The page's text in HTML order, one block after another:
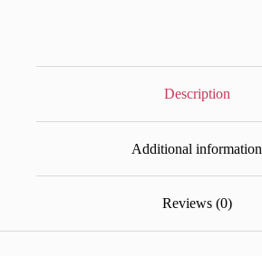
Description
Additional information
Reviews (0)